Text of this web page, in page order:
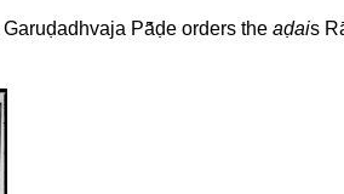
Garuḍadhvaja Pā̃ḍe orders the aḍais